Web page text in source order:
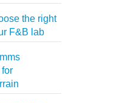
the right
F&B lab